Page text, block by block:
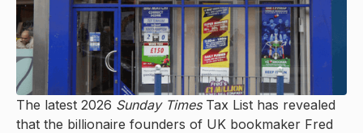
The latest 2026 Sunday TimesTax List has revealed
that the billionaire founders of UK bookmaker Fred